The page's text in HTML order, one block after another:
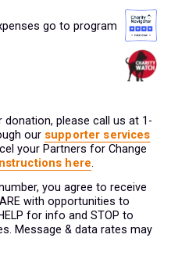
go to program
please call us at 1-
our supporter services
your Partners for Change
here.
you agree to receive
with opportunities to
for info and STOP to
Message & data rates may